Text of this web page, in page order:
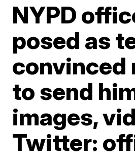
NYPD
posed as
convinced
to send
images,
Twitter: